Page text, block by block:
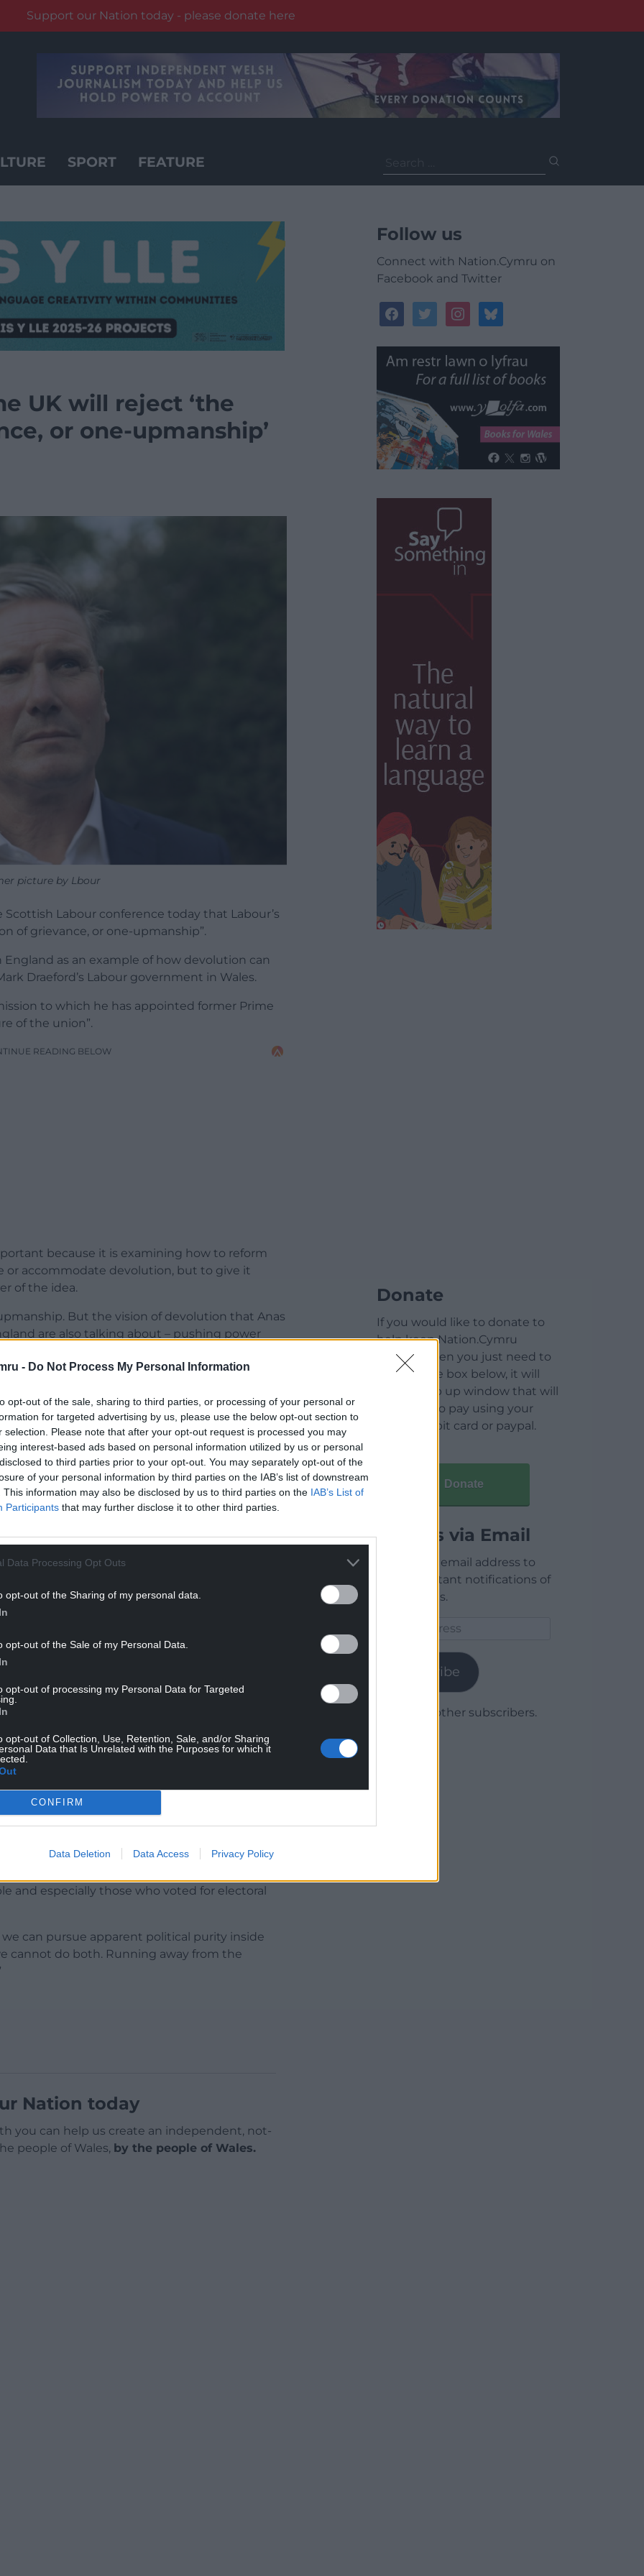
- Do Not Process My Personal Information
opt-out of the sale, sharing to third parties, or processing of your personal or
for targeted advertising by us, please use the below opt-out section to
selection. Please note that after your opt-out request is processed you may
interest-based ads based on personal information utilized by us or personal
to third parties prior to your opt-out. You may separately opt-out of the
of your personal information by third parties on the IAB’s list of downstream
This information may also be disclosed by us to third parties on the IAB’s List of
Participants that may further disclose it to other third parties.
Data Processing Opt Outs
opt-out of the Sharing of my personal data.
opt-out of the Sale of my Personal Data.
opt-out of processing my Personal Data for Targeted
opt-out of Collection, Use, Retention, Sale, and/or Sharing
Data that Is Unrelated with the Purposes for which it
CONFIRM
Data Deletion Data Access Privacy Policy
Support our Nation today - please donate here
SPORT FEATURE
for:
UK will reject ‘the
or one-upmanship’
picture by Lbour
Labour conference today that Labour’s
of grievance, or one-upmanship”.
as an example of how devolution can
Draeford’s Labour government in Wales.
to which he has appointed former Prime
of the union”.
READING BELOW
because it is examining how to reform
or accommodate devolution, but to give it
of the idea.
But the vision of devolution that Anas
are also talking about – pushing power
– and towards great cities like Glasgow, which
govern for all of Britain. We will change
it up at the same time. Under the Tories, our
The Tories talk of levelling up is not
Labour could not “pursue apparent political
hurdle might not be the Tories, but
and defining mission,” he said.
us as far removed from their lives. We put our
than their experiences.
our discipline. Never losing sight of who it is
and especially those who voted for electoral
can pursue apparent political purity inside
cannot do both. Running away from the
Nation today
you can help us create an independent, not-
people of Wales, by the people of Wales.
Follow us
Connect with Nation.Cymru on
Facebook and Twitter
facebooktwitterinstagrambluesky
Donate
If you would like to donate to
help keep Nation.Cymru
running then you just need to
click on the box below, it will
open a pop up window that will
allow you to pay using your
credit / debit card or paypal.
Donate
Articles via Email
Enter your email address to
receive instant notifications of
new articles.
Subscribe
Join 1,780 other subscribers.